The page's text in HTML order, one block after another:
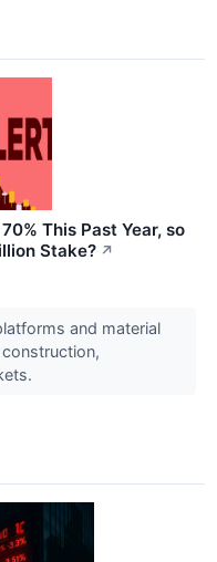
This Past Year, so
Stake? ↗
and material